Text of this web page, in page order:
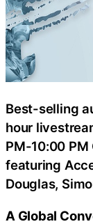
Best-selling
hour
PM-10:00
featuring
Douglas,
A Global